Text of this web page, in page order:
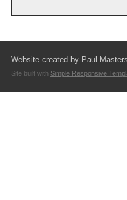
Website created by Paul
Site built with Simple Responsive